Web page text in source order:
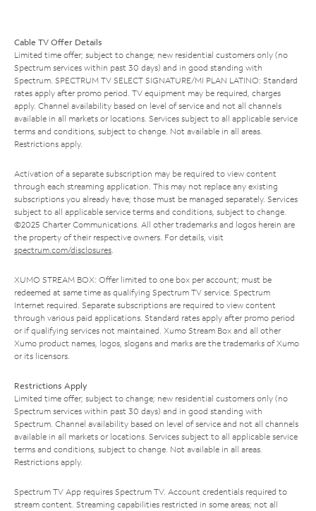
Cable TV Offer Details
Limited time offer; subject to change; new residential customers only (no
Spectrum services within past 30 days) and in good standing with
Spectrum. SPECTRUM TV SELECT SIGNATURE/MI PLAN LATINO: Standard
rates apply after promo period. TV equipment may be required, charges
apply. Channel availability based on level of service and not all channels
available in all markets or locations. Services subject to all applicable service
terms and conditions, subject to change. Not available in all areas.
Restrictions apply.
Activation of a separate subscription may be required to view content
through each streaming application. This may not replace any existing
subscriptions you already have; those must be managed separately. Services
subject to all applicable service terms and conditions, subject to change.
©2025 Charter Communications. All other trademarks and logos herein are
the property of their respective owners. For details, visit
spectrum.com/disclosures.
XUMO STREAM BOX: Offer limited to one box per account; must be
redeemed at same time as qualifying Spectrum TV service. Spectrum
Internet required. Separate subscriptions are required to view content
through various paid applications. Standard rates apply after promo period
or if qualifying services not maintained. Xumo Stream Box and all other
Xumo product names, logos, slogans and marks are the trademarks of Xumo
or its licensors.
Restrictions Apply
Limited time offer; subject to change; new residential customers only (no
Spectrum services within past 30 days) and in good standing with
Spectrum. Channel availability based on level of service and not all channels
available in all markets or locations. Services subject to all applicable service
terms and conditions, subject to change. Not available in all areas.
Restrictions apply.
Spectrum TV App requires Spectrum TV. Account credentials required to
stream content. Streaming capabilities restricted in some areas; not all